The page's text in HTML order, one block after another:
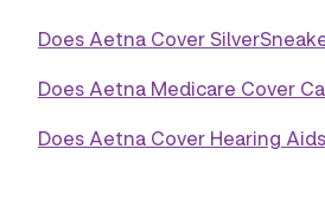
Does Aetna Cover
Does Aetna Medicare Cover
Does Aetna Cover Hearing Aids